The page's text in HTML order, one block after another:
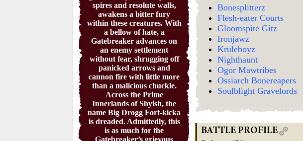
spires and resolute walls,
awakens a bitter fury
within these creatures. With
a bellow of hate, a
Gatebreaker advances on
an enemy settlement
without fear, shrugging off
panicked arrows and
cannon fire with little more
than a malicious chuckle.
Across the Prime
Innerlands of Shyish, the
name Big Drogg Fort-kicka
is dreaded. Admittedly, this
is as much for the
Gatebreaker’s grievous
Bonesplitterz
Flesh-eater Courts
Gloomspite Gitz
Ironjawz
Kruleboyz
Nighthaunt
Ogor Mawtribes
Ossiarch Bonereapers
Soulblight Gravelords
BATTLE PROFILE